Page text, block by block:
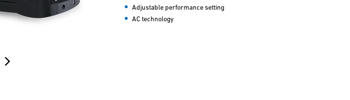
Adjustable performance setting
AC technology